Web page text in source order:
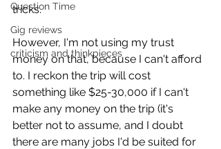
Question Time
Gig reviews
criticism and thinkpieces
tricks.
However, I'm not using my trust
money on that, because I can't afford
to. I reckon the trip will cost
something like $25-30,000 if I can't
make any money on the trip (it's
better not to assume, and I doubt
there are many jobs I'd be suited for